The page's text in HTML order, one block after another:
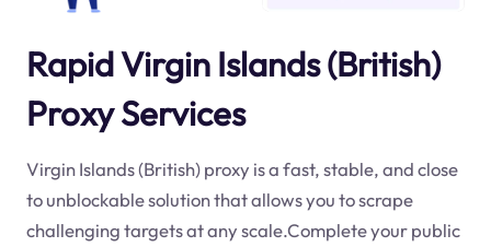
Rapid Virgin Islands (British)
Proxy Services
Virgin Islands (British) proxy is a fast, stable, and close
to unblockable solution that allows you to scrape
challenging targets at any scale.Complete your public